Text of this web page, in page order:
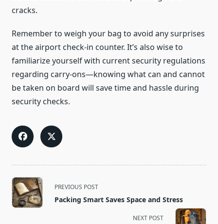
cracks.
Remember to weigh your bag to avoid any surprises
at the airport check-in counter. It’s also wise to
familiarize yourself with current security regulations
regarding carry-ons—knowing what can and cannot
be taken on board will save time and hassle during
security checks.
<span
class="nav-
subtitle
PREVIOUS POST
Packing Smart Saves Space and Stress
NEXT POST